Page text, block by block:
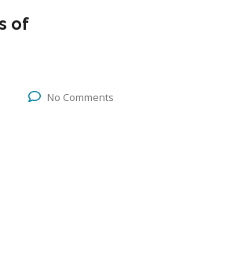
of
No Comments